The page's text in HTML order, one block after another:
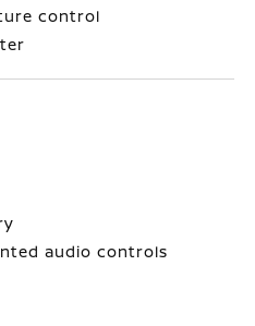
control
audio controls